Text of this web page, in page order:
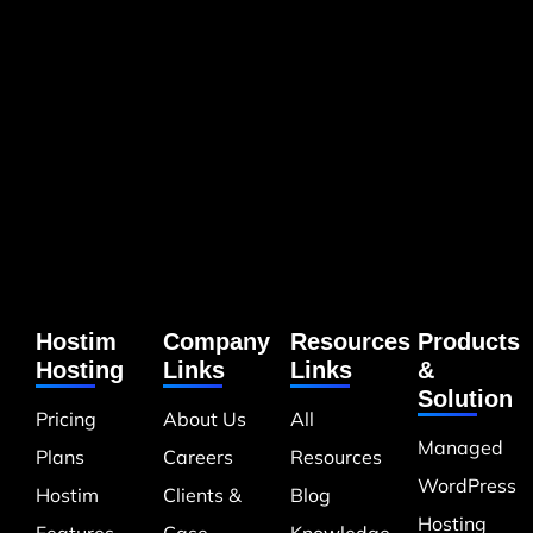
Hostim
Hosting
Pricing
Plans
Hostim
Company
Links
About Us
Careers
Clients &
Resources
Links
All
Resources
Blog
Products
&
Solution
Managed
WordPress
Hosting